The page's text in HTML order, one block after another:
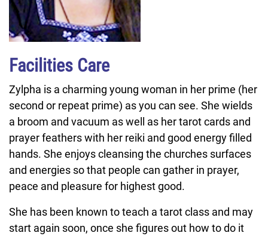
Facilities Care
Zylpha is a charming young woman in her prime (her
second or repeat prime) as you can see. She wields
a broom and vacuum as well as her tarot cards and
prayer feathers with her reiki and good energy filled
hands. She enjoys cleansing the churches surfaces
and energies so that people can gather in prayer,
peace and pleasure for highest good.
She has been known to teach a tarot class and may
start again soon, once she figures out how to do it